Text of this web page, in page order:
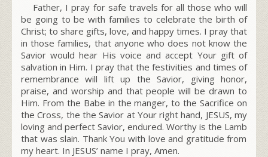
Father, I pray for safe travels for all those who will
be going to be with families to celebrate thebirth of
Christ; to share gifts, love, and happy times. I pray that
in those families, that anyone who does not know the
Savior would hear His voice and accept Your gift of
salvation in Him. I pray that the festivities and times of
remembrance will lift up the Savior, giving honor,
praise, and worship and that people will be drawn to
Him. From the Babe in the manger, to the Sacrifice on
the Cross, the the Savior at Your right hand, JESUS, my
loving and perfect Savior, endured. Worthy is the Lamb
that was slain. Thank You with love and gratitude from
my heart. In JESUS’ name I pray, Amen.